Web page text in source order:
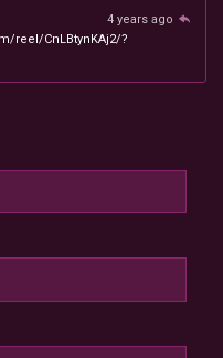
4 years ago
reel/CnLBtynKAj2/?